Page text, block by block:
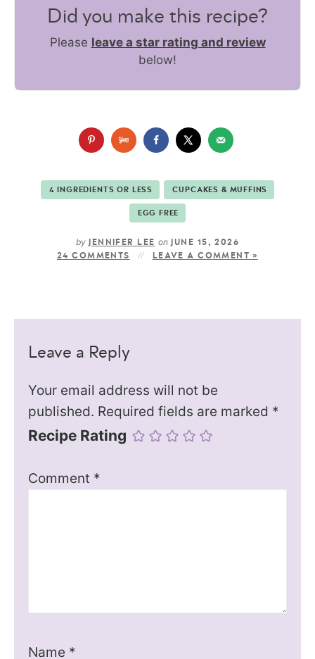
Did you make this recipe?
Please leave a star rating and review
below!
4 INGREDIENTS OR LESS CUPCAKES & MUFFINS
EGG FREE
by JENNIFER LEE on JUNE 15, 2026
24 COMMENTS
LEAVE A COMMENT »
Leave a Reply
Your email address will not be
published. Required fields are marked *
Recipe Rating
Comment *
Name *